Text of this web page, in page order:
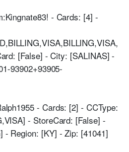
- Cards: [4] -
[False] - City: [SALINAS] -
93902+93905-
- Cards: [2] - CCType:
- StoreCard: [False] -
- Region: [KY] - Zip: [41041]